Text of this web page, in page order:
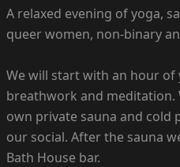
A relaxed evening of yoga,
queer women, non-binary
We will start with an hour
breathwork and meditation.
own private sauna and cold
our social. After the sauna
Bath House bar.